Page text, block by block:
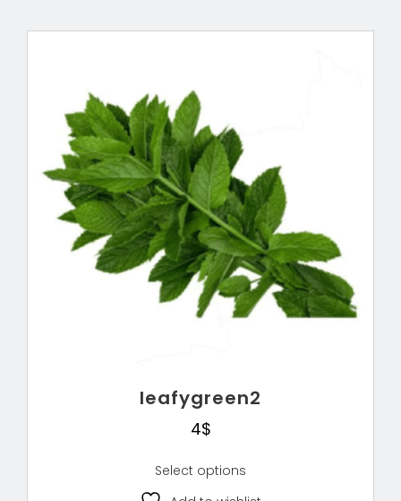
leafygreen2
4$
Select options